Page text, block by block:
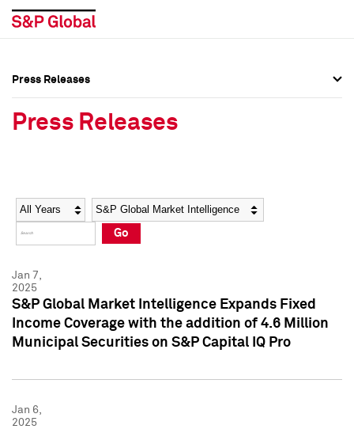
Social Media Directory
Press Kit
Social Media Directory
Press Kit
Press Releases
Press Releases
Year Category
Go
Jan 7,
2025
S&P Global Market Intelligence Expands Fixed
Income Coverage with the addition of 4.6 Million
Municipal Securities on S&P Capital IQ Pro
Jan 6,
2025